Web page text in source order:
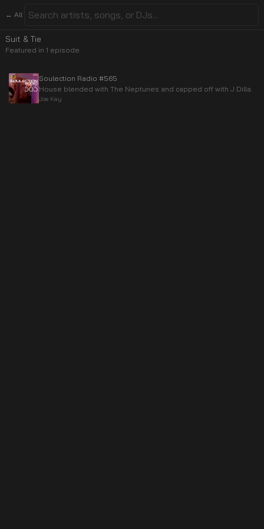
← All
Suit & Tie
Featured in 1 episode
Soulection Radio #565
House blended with The Neptunes and capped off with J Dilla.
Joe Kay